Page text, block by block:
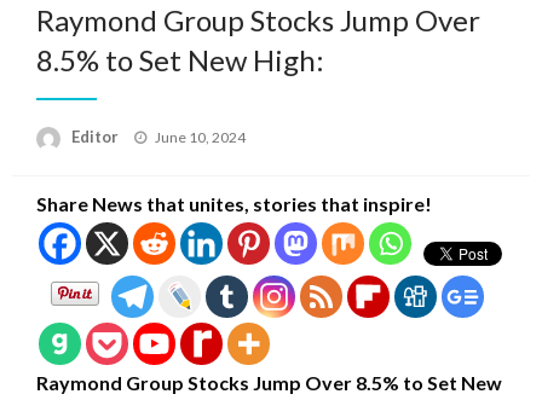
Raymond Group Stocks Jump Over
8.5% to Set New High:
Editor
Posted
June 10, 2024
Share News that unites, stories that inspire!
Raymond Group Stocks Jump Over 8.5% to Set New